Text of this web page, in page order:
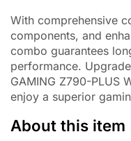
With comprehensive
components, and
combo guarantees
performance.
GAMING Z790-PLUS
enjoy a superior
About this item